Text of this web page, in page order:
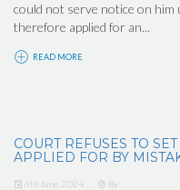
could not serve notice on him
therefore applied for an...
READ MORE
COURT REFUSES TO
APPLIED FOR BY
6th June, 2024 By